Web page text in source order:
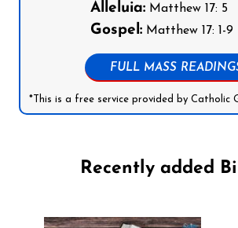
Alleluia:Matthew 17: 5
Gospel:Matthew 17: 1-9
FULL MASS
*This is a free service provided by Catholic
Recently added